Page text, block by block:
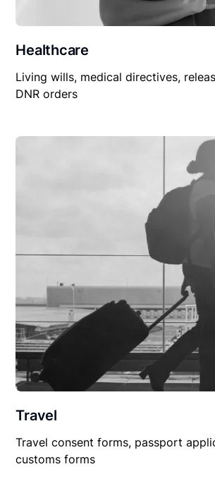
Healthcare
Living wills, medical directives,
DNR orders
Travel
Travel consent forms, passport
customs forms